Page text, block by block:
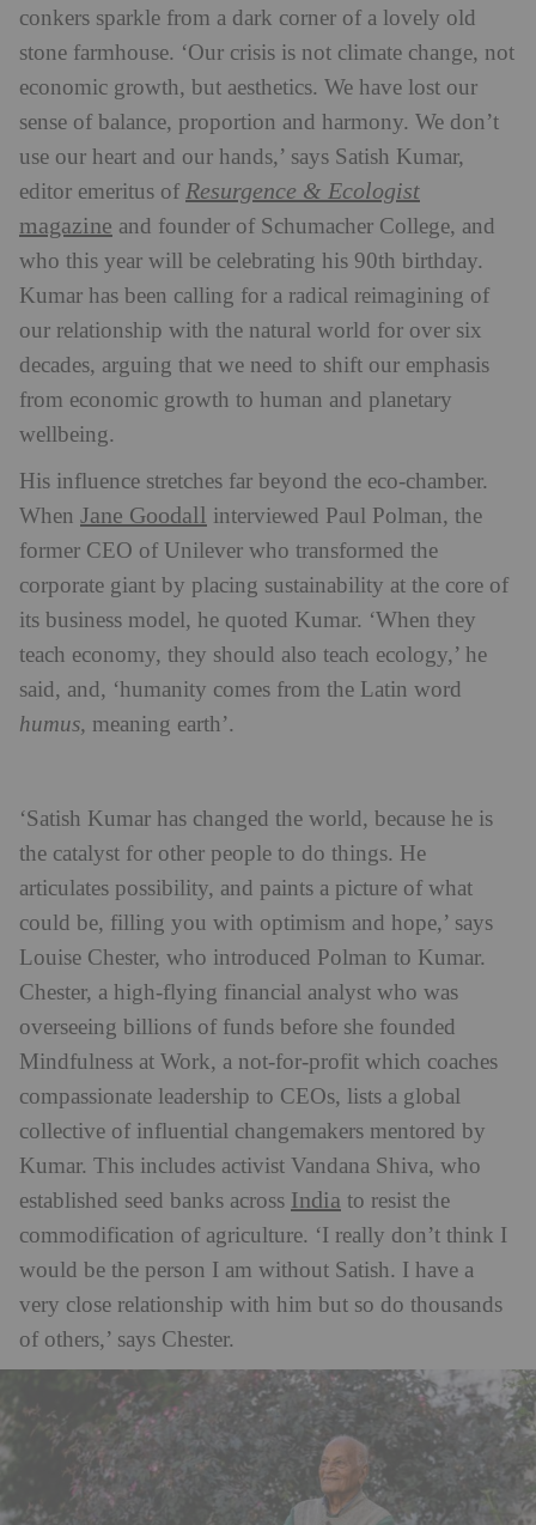
conkers sparkle from a dark corner of a lovely old
stone farmhouse. ‘Our crisis is not climate change, not
economic growth, but aesthetics. We have lost our
sense of balance, proportion and harmony. We don’t
use our heart and our hands,’ says Satish Kumar,
editor emeritus of Resurgence & Ecologist
magazine and founder of Schumacher College, and
who this year will be celebrating his 90th birthday.
Kumar has been calling for a radical reimagining of
our relationship with the natural world for over six
decades, arguing that we need to shift our emphasis
from economic growth to human and planetary
wellbeing.
His influence stretches far beyond the eco-chamber.
When Jane Goodall interviewed Paul Polman, the
former CEO of Unilever who transformed the
corporate giant by placing sustainability at the core of
its business model, he quoted Kumar. ‘When they
teach economy, they should also teach ecology,’ he
said, and, ‘humanity comes from the Latin word
humus, meaning earth’.
‘Satish Kumar has changed the world, because he is
the catalyst for other people to do things. He
articulates possibility, and paints a picture of what
could be, filling you with optimism and hope,’ says
Louise Chester, who introduced Polman to Kumar.
Chester, a high-flying financial analyst who was
overseeing billions of funds before she founded
Mindfulness at Work, a not-for-profit which coaches
compassionate leadership to CEOs, lists a global
collective of influential changemakers mentored by
Kumar. This includes activist Vandana Shiva, who
established seed banks across India to resist the
commodification of agriculture. ‘I really don’t think I
would be the person I am without Satish. I have a
very close relationship with him but so do thousands
of others,’ says Chester.